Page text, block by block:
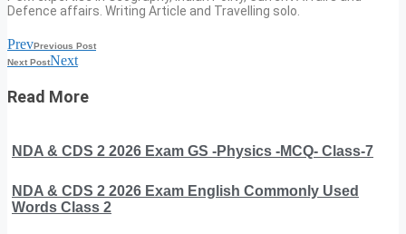
Defence affairs. Writing Article and Travelling solo.
PrevPrevious Post
Next PostNext
Read More
NDA & CDS 2 2026 Exam GS -Physics -MCQ- Class-7
NDA & CDS 2 2026 Exam English Commonly Used
Words Class 2